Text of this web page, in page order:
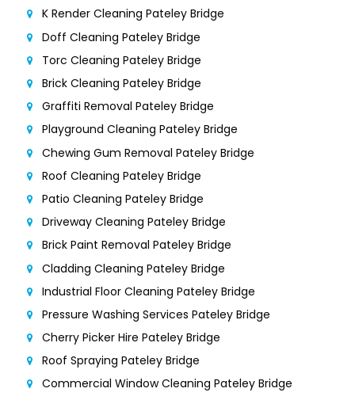
K Render Cleaning Pateley Bridge
Doff Cleaning Pateley Bridge
Torc Cleaning Pateley Bridge
Brick Cleaning Pateley Bridge
Graffiti Removal Pateley Bridge
Playground Cleaning Pateley Bridge
Chewing Gum Removal Pateley Bridge
Roof Cleaning Pateley Bridge
Patio Cleaning Pateley Bridge
Driveway Cleaning Pateley Bridge
Brick Paint Removal Pateley Bridge
Cladding Cleaning Pateley Bridge
Industrial Floor Cleaning Pateley Bridge
Pressure Washing Services Pateley Bridge
Cherry Picker Hire Pateley Bridge
Roof Spraying Pateley Bridge
Commercial Window Cleaning Pateley Bridge